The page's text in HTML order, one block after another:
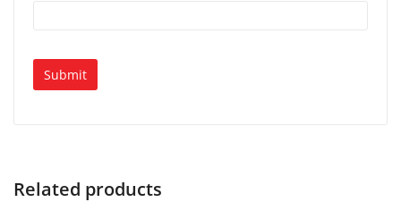
Related products